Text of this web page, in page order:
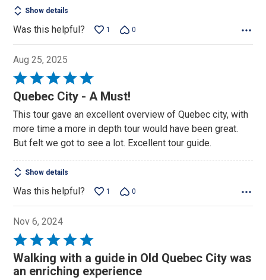
Show details
Was this helpful? 1 0
Aug 25, 2025
Rated
5
out
of
5
Quebec City - A Must!
This tour gave an excellent overview of Quebec city, with
more time a more in depth tour would have been great.
But felt we got to see a lot. Excellent tour guide.
Show details
Was this helpful? 1 0
Nov 6, 2024
Rated
5
out
Walking with a guide in Old Quebec City was
an enriching experience